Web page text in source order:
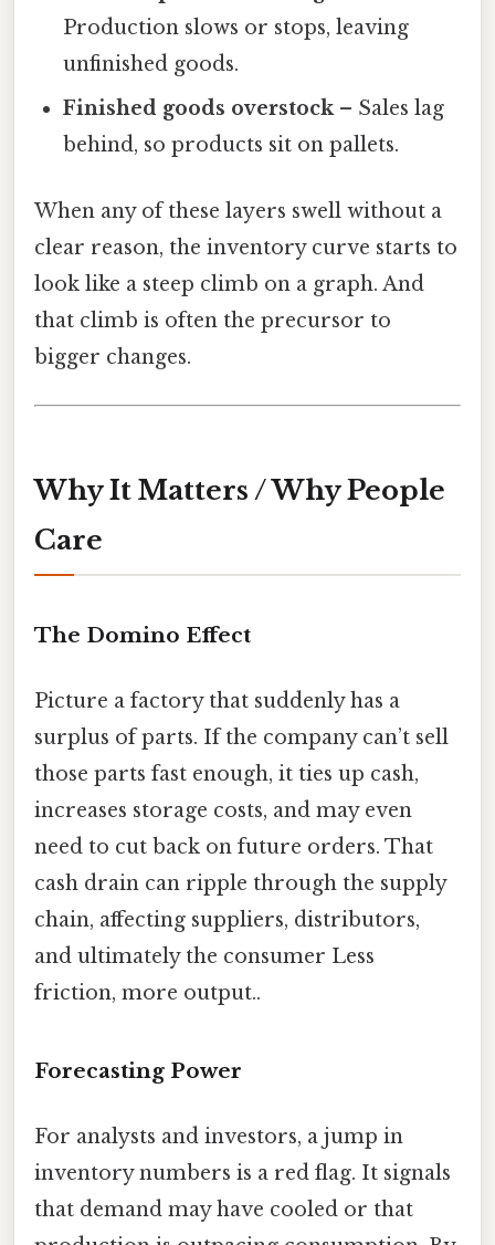
Production slows or stops, leaving
unfinished goods.
Finished goods overstock– Sales lag
behind, so products sit on pallets.
When any of these layers swell without a
clear reason, the inventory curve starts to
look like a steep climb on a graph. And
that climb is often the precursor to
bigger changes.
Why It Matters / Why People
Care
The Domino Effect
Picture a factory that suddenly has a
surplus of parts. If the company can’t sell
those parts fast enough, it ties up cash,
increases storage costs, and may even
need to cut back on future orders. That
cash drain can ripple through the supply
chain, affecting suppliers, distributors,
and ultimately the consumer Less
friction, more output..
Forecasting Power
For analysts and investors, a jump in
inventory numbers is a red flag. It signals
that demand may have cooled or that